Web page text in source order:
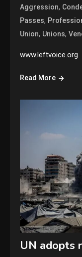
Aggression,
Passes,
Union, Unions,
www.leftvoice.org
Read More
UN adopts